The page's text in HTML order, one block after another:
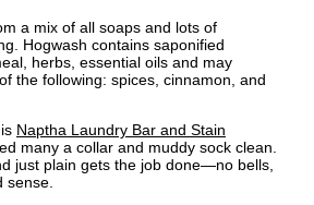
a mix of all soaps and lots of
Hogwash contains saponified
herbs, essential oils and may
the following: spices, cinnamon, and
Naptha Laundry Bar and Stain
many a collar and muddy sock clean.
just plain gets the job done—no bells,
sense.